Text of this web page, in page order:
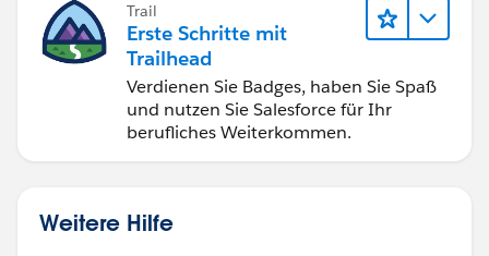
Trail
Erste Schritte mit
Trailhead
Verdienen Sie Badges, haben Sie Spaß
und nutzen Sie Salesforce für Ihr
berufliches Weiterkommen.
Weitere Hilfe